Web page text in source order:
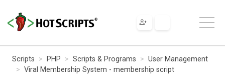
Scripts PHP Scripts & Programs
User Management
Viral Membership System - membership script